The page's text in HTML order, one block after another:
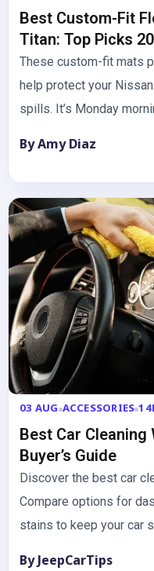
Best Custom-Fit
Titan: Top Picks
These custom-fit mats
help protect your
spills. It’s Monday
By Amy Diaz
03 AUG ACCESSORIES
Best Car
Buyer’s Guide
Discover the best car
Compare options for
stains to keep your car
By JeepCarTips